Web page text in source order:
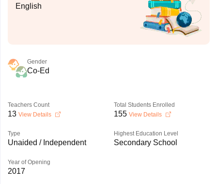
English
Gender
Co-Ed
Teachers Count
13 View Details
Total Students Enrolled
155 View Details
Type
Unaided / Independent
Highest Education Level
Secondary School
Year of Opening
2017